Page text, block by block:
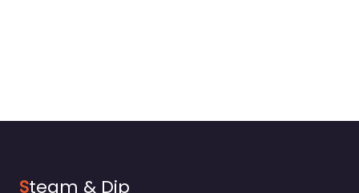
Steam & Dip